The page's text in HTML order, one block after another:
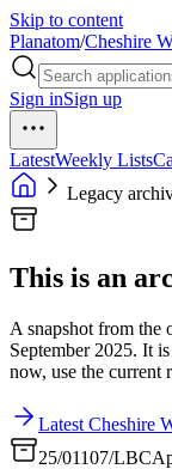
Skip to content
Planatom/Cheshire
Sign inSign up
LatestWeekly Lists
Legacy
This is an
A snapshot from the
September 2025. It
now, use the current
Latest Cheshire
25/01107/LBC